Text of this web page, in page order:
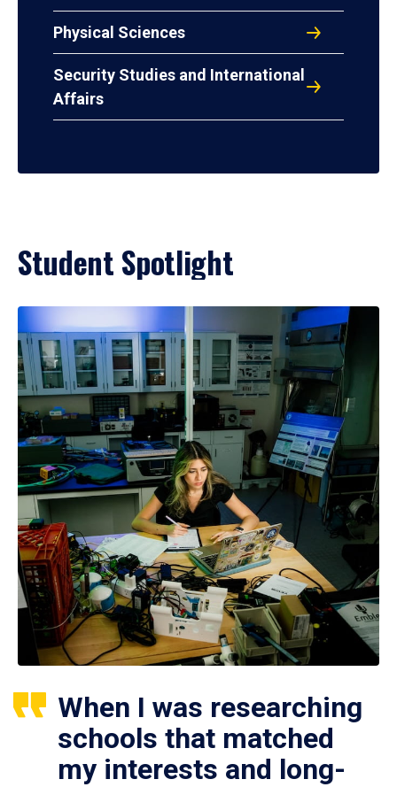
Physical Sciences
Security Studies and International
Affairs
Student Spotlight
When I was researching
schools that matched
my interests and long-